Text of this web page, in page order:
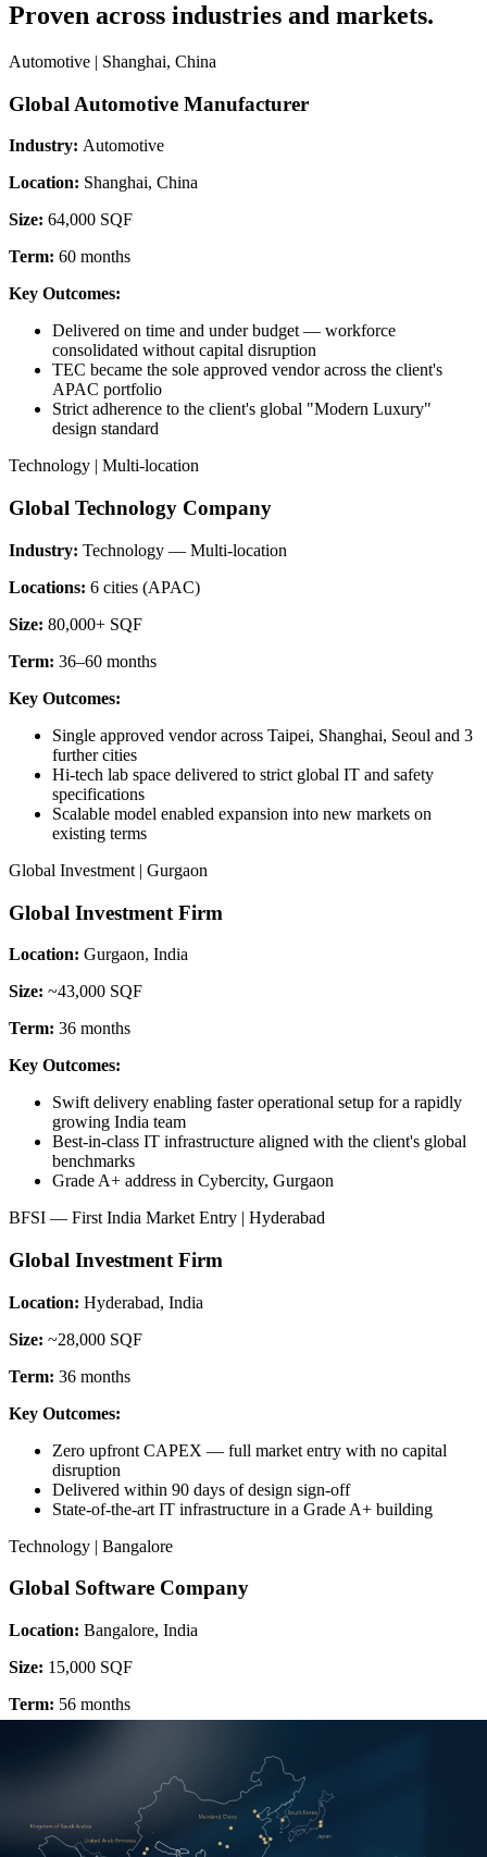
Proven across industries and markets.
Automotive | Shanghai, China
Global Automotive Manufacturer
Industry: Automotive
Location: Shanghai, China
Size: 64,000 SQF
Term: 60 months
Key Outcomes:
Delivered on time and under budget — workforce
consolidated without capital disruption
TEC became the sole approved vendor across the client's
APAC portfolio
Strict adherence to the client's global "Modern Luxury"
design standard
Technology | Multi-location
Global Technology Company
Industry: Technology — Multi-location
Locations: 6 cities (APAC)
Size: 80,000+ SQF
Term: 36–60 months
Key Outcomes:
Single approved vendor across Taipei, Shanghai, Seoul and 3
further cities
Hi-tech lab space delivered to strict global IT and safety
specifications
Scalable model enabled expansion into new markets on
existing terms
Global Investment | Gurgaon
Global Investment Firm
Location: Gurgaon, India
Size: ~43,000 SQF
Term: 36 months
Key Outcomes:
Swift delivery enabling faster operational setup for a rapidly
growing India team
Best-in-class IT infrastructure aligned with the client's global
benchmarks
Grade A+ address in Cybercity, Gurgaon
BFSI — First India Market Entry | Hyderabad
Global Investment Firm
Location: Hyderabad, India
Size: ~28,000 SQF
Term: 36 months
Key Outcomes:
Zero upfront CAPEX — full market entry with no capital
disruption
Delivered within 90 days of design sign-off
State-of-the-art IT infrastructure in a Grade A+ building
Technology | Bangalore
Global Software Company
Location: Bangalore, India
Size: 15,000 SQF
Term: 56 months
Deferred CAPEX freed capital to hire a 185-person team at
Colourful, brand-led design supporting team collaboration and
culture